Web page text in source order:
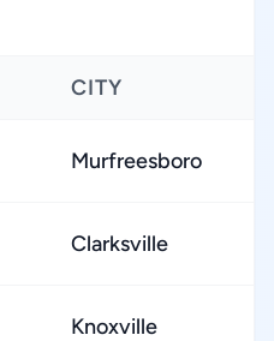
CITY
Murfreesboro
Clarksville
Knoxville